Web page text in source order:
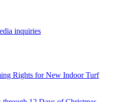
inquiries
Rights for New Indoor Turf